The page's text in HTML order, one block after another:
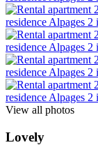
View all photos
Lovely